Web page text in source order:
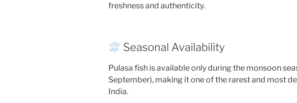
freshness and authenticity.
Seasonal Availability
Pulasa fish is available only during the monsoon
September), making it one of the rarest and most
India.